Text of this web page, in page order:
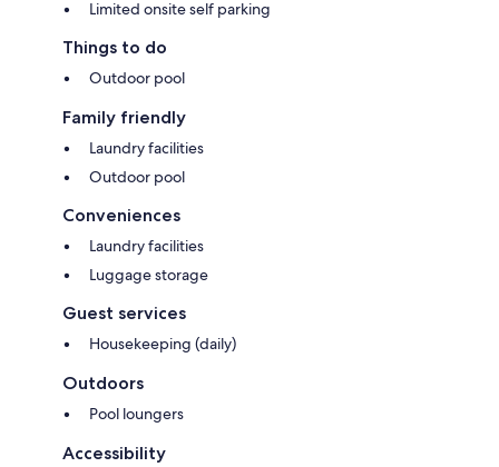
Limited onsite self parking
Things to do
Outdoor pool
Family friendly
Laundry facilities
Outdoor pool
Conveniences
Laundry facilities
Luggage storage
Guest services
Housekeeping (daily)
Outdoors
Pool loungers
Accessibility